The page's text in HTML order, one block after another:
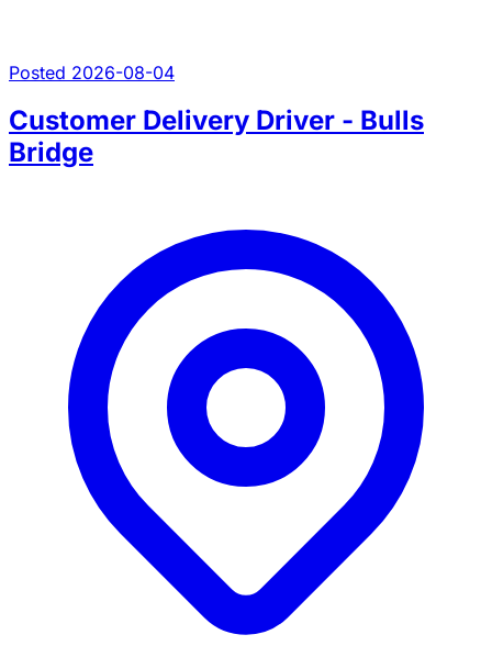
Posted 2026-08-04
Customer Delivery Driver - Bulls
Bridge